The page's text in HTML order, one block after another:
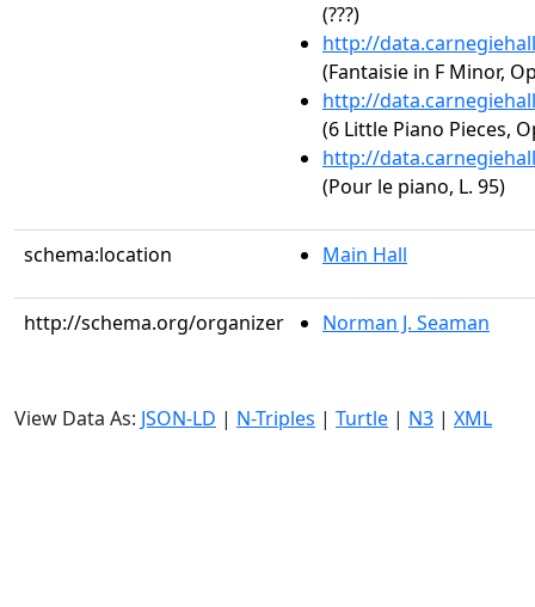
(???)
http://
(Fantaisie in F Minor,
http://
(6 Little Piano Pieces,
http://
(Pour le piano, L. 95)
schema:location Main Hall
http://schema.org/organizer Norman J. Seaman
View Data As: JSON-LD | N-Triples | Turtle | N3 | XML